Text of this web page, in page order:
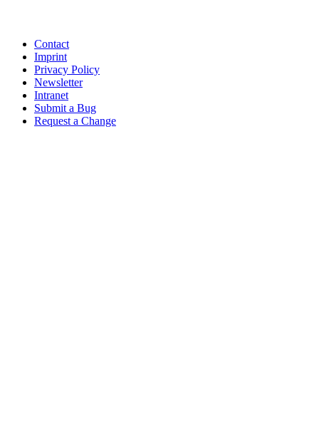
Contact
Imprint
Privacy Policy
Newsletter
Intranet
Submit a Bug
Request a Change